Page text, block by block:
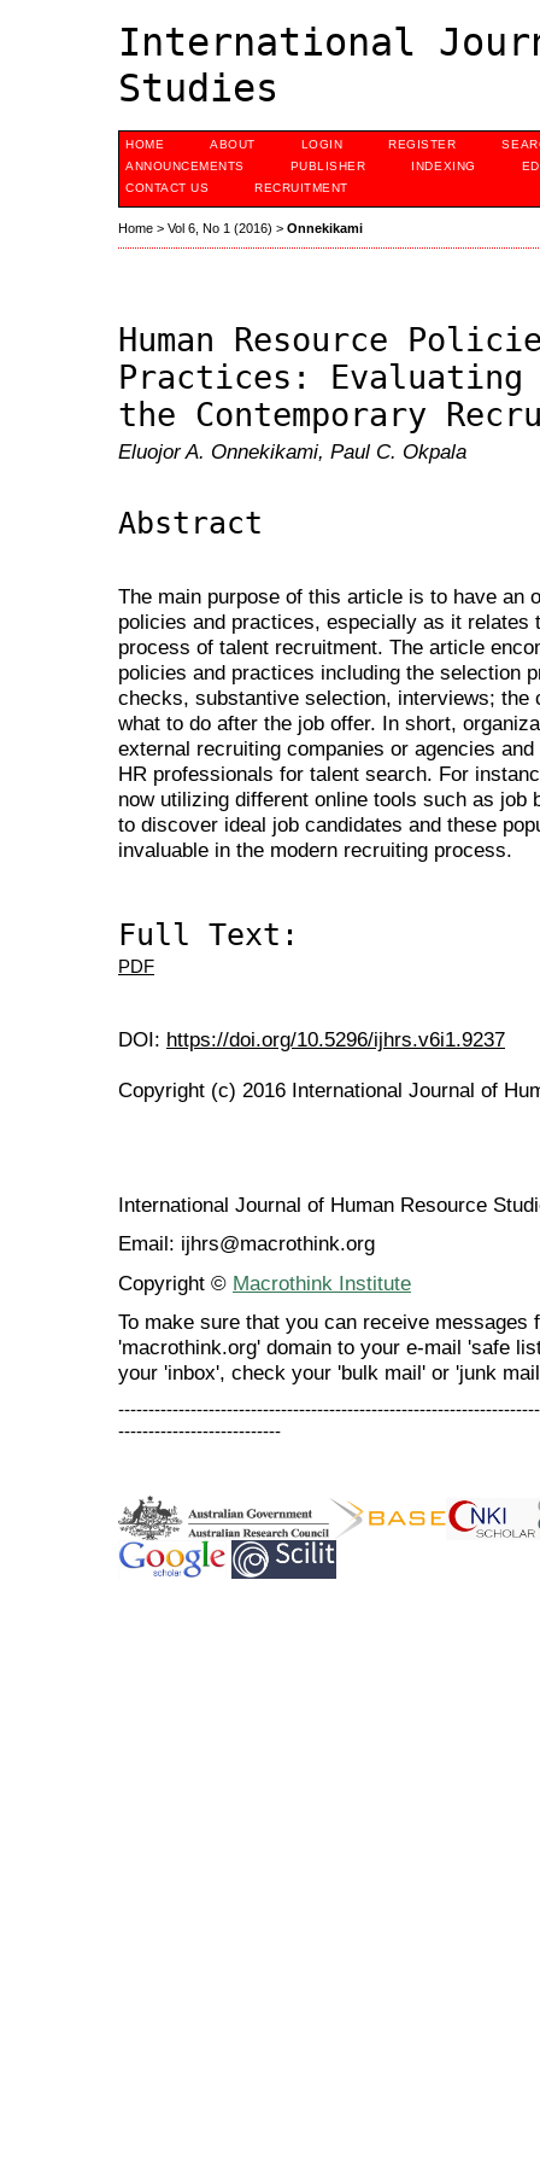
International
Studies
HOME ABOUT LOGIN REGISTER
ANNOUNCEMENTS
PUBLISHER INDEXING
CONTACT US
RECRUITMENT
Home > Vol 6, No 1 (2016) > Onnekikami
Human Resource
Practices: Evaluating
the Contemporary
Eluojor A. Onnekikami, Paul C. Okpala
Abstract
The main purpose of this article is to have an
policies and practices, especially as it relates
process of talent recruitment. The article
policies and practices including the selection
checks, substantive selection, interviews; the
what to do after the job offer. In short,
external recruiting companies or agencies
HR professionals for talent search. For
now utilizing different online tools such as job
to discover ideal job candidates and these
invaluable in the modern recruiting process.
Full Text:
PDF
DOI: https://doi.org/10.5296/ijhrs.v6i1.9237
Copyright (c) 2016 International Journal of
International Journal of Human Resource
Email: ijhrs@macrothink.org
Copyright © Macrothink Institute
To make sure that you can receive messages
'macrothink.org' domain to your e-mail 'safe
your 'inbox', check your 'bulk mail' or 'junk
---------------------------